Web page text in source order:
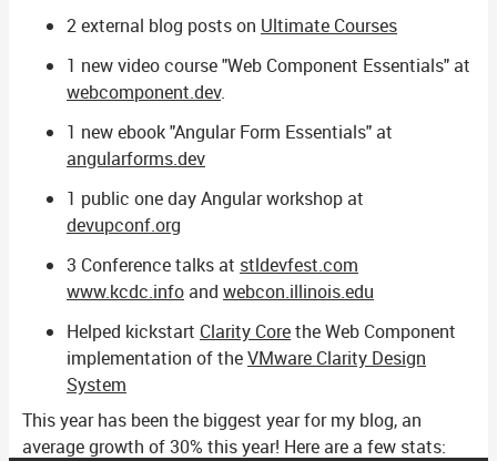
2 external blog posts on Ultimate Courses
1 new video course "Web Component Essentials" at
webcomponent.dev.
1 new ebook "Angular Form Essentials" at
angularforms.dev
1 public one day Angular workshop at
devupconf.org
3 Conference talks at stldevfest.com
www.kcdc.infoand webcon.illinois.edu
Helped kickstart Clarity Corethe Web Component
implementation of theVMware Clarity Design
System
This year has been the biggest year for my blog, an
average growth of 30% this year! Here are a few stats: